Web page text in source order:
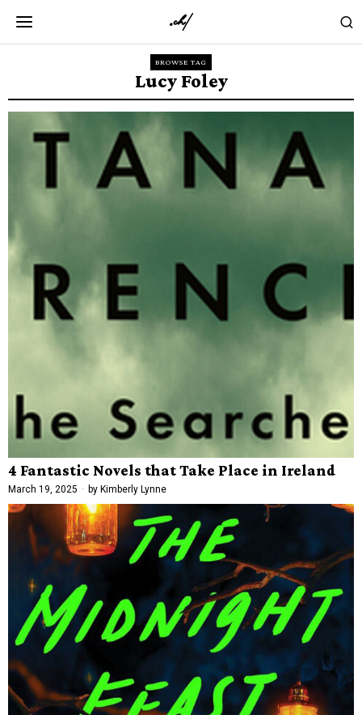
BROWSE TAG
Lucy Foley
4 Fantastic Novels that Take Place in Ireland
March 19, 2025 by Kimberly Lynne